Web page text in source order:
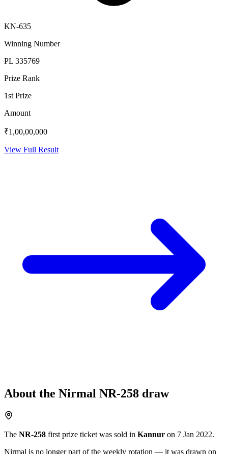
KN-635
Winning Number
PL 335769
Prize Rank
1st Prize
Amount
₹1,00,00,000
View Full Result
About the Nirmal NR-258 draw
The NR-258 first prize ticket was sold in Kannur on 7 Jan 2022.
Nirmal is no longer part of the weekly rotation — it was drawn on